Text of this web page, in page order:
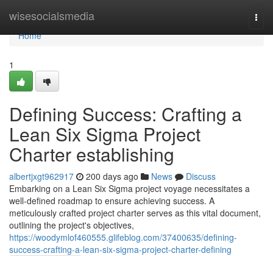
wisesocialsmedia
Home
Home
1
Defining Success: Crafting a
Lean Six Sigma Project
Charter establishing
albertjxgt962917 200 days ago News
Discuss
Embarking on a Lean Six Sigma project voyage necessitates a
well-defined roadmap to ensure achieving success. A
meticulously crafted project charter serves as this vital document,
outlining the project's objectives,
https://woodymlof460555.glifeblog.com/37400635/defining-
success-crafting-a-lean-six-sigma-project-charter-defining